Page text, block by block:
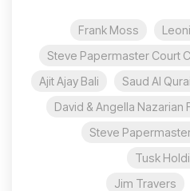
Frank Moss
Steve Papermaster Court
Saud Al
Ajit Ajay Bali
David & Angella Nazarian
Steve
Tusk
Jim Travers